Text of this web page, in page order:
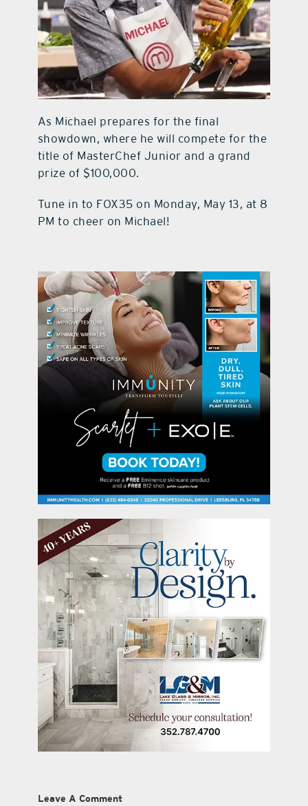
As Michael prepares for the final
showdown, where he will compete for the
title of MasterChef Junior and a grand
prize of $100,000.
Tune in to FOX35 on Monday, May 13, at 8
PM to cheer on Michael!
Leave A Comment